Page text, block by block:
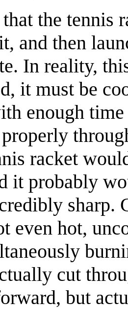
the tennis
and then
In reality,
it must be
enough
properly
racket
it probably
sharp.
even hot,
cut
but